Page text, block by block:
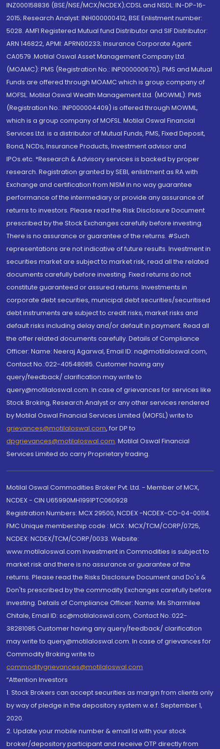
INZ000158836 (BSE/NSE/MCX/NCDEX);CDSL and NSDL: IN-DP-16-
2015; Research Analyst: INH000000412, BSE Enlistment number:
5028. AMFI Registered Mutual fund Distributor and SIF Distributor:
ARN 146822, APMI: APRN00233; Insurance Corporate Agent:
CA0579 .Motilal Oswal Asset Management Company Ltd.
(MOAMC): PMS (Registration No.: INP000000670); PMS and Mutual
Funds are offered through MOAMC which is group company of
MOFSL. Motilal Oswal Wealth Management Ltd. (MOWML): PMS
(Registration No.: INP000004409) is offered through MOWML,
which is a group company of MOFSL. Motilal Oswal Financial
Services Ltd. is a distributor of Mutual Funds, PMS, Fixed Deposit,
Bond, NCDs, Insurance Products, Investment advisor and
IPOs.etc. *Research & Advisory services is backed by proper
research. Registration granted by SEBI, enlistment as RA with
Exchange and certification from NISM in no way guarantee
performance of the intermediary or provide any assurance of
returns to investors. Please read the Risk Disclosure Document
prescribed by the Stock Exchanges carefully before investing.
There is no assurance or guarantee of the returns. #Such
representations are not indicative of future results. Investment in
securities market are subject to market risk, read all the related
documents carefully before investing. Fixed returns do not
constitute guaranteed or assured returns. Investments in
corporate debt securities, municipal debt securities/securitised
debt instruments are subject to credit risks, market risks and
default risks including delay and/or default in payment. Read all
the offer related documents carefully. Details of Compliance
Officer: Name: Neeraj Agarwal, Email ID: na@motilaloswal.com,
Contact No.:022-40548085. Customer having any
query/feedback/ clarification may write to
query@motilaloswal.com. In case of grievances for services like
Stock Broking, Research Analyst or any other services rendered
by Motilal Oswal Financial Services Limited (MOFSL) write to
grievances@motilaloswal.com, for DP to
dpgrievances@motilaloswal.com, Motilal Oswal Financial
Services Limited do carry Proprietary trading.
Motilal Oswal Commodities Broker Pvt. Ltd. - Member of MCX,
NCDEX - CIN U65990MH1991PTC060928
Registration Numbers: MCX 29500, NCDEX -NCDEX-CO-04-00114.
FMC Unique membership code : MCX : MCX/TCM/CORP/0725,
NCDEX: NCDEX/TCM/CORP/0033. Website:
www.motilaloswal.com Investment in Commodities is subject to
market risk and there is no assurance or guarantee of the
returns. Please read the Risks Disclosure Document and Do's &
Don'ts prescribed by the commodity Exchanges carefully before
investing. Details of Compliance Officer: Name: Ms Sharmilee
Chitale, Email ID: sc@motilaloswal.com, Contact No.:022-
38281085.Customer having any query/feedback/ clarification
may write to query@motilaloswal.com. In case of grievances for
Commodity Broking write to
commoditygrievances@motilaloswal.com
“Attention Investors
1. Stock Brokers can accept securities as margin from clients only
by way of pledge in the depository system w.e.f. September 1,
2020.
2. Update your mobile number & email Id with your stock
broker/depository participant and receive OTP directly from